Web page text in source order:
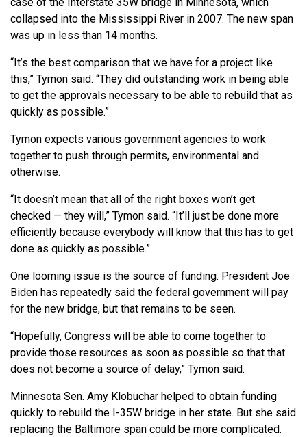
collapsed into the Mississippi River in 2007. The new span
was up in less than 14 months.
“It’s the best comparison that we have for a project like
this,” Tymon said. “They did outstanding work in being able
to get the approvals necessary to be able to rebuild that as
quickly as possible.”
Tymon expects various government agencies to work
together to push through permits, environmental and
otherwise.
“It doesn’t mean that all of the right boxes won’t get
checked — they will,” Tymon said. “It’ll just be done more
efficiently because everybody will know that this has to get
done as quickly as possible.”
One looming issue is the source of funding. President Joe
Biden has repeatedly said the federal government will pay
for the new bridge, but that remains to be seen.
“Hopefully, Congress will be able to come together to
provide those resources as soon as possible so that that
does not become a source of delay,” Tymon said.
Minnesota Sen. Amy Klobuchar helped to obtain funding
quickly to rebuild the I-35W bridge in her state. But she said
replacing the Baltimore span could be more complicated.